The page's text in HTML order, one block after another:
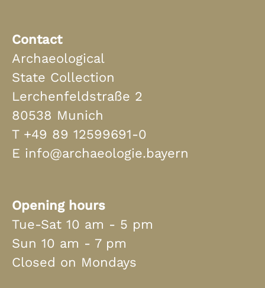
Contact
Archaeological
State Collection
Lerchenfeldstraße 2
80538 Munich
T +49 89 12599691-0
E info@archaeologie.bayern
Opening hours
Tue-Sat 10 am - 5 pm
Sun 10 am - 7 pm
Closed on Mondays